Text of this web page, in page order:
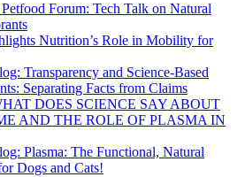
Forum: Tech Talk on Natural
Nutrition’s Role in Mobility for
Transparency and Science-Based
Separating Facts from Claims
DOES SCIENCE SAY ABOUT
AND THE ROLE OF PLASMA IN
Plasma: The Functional, Natural
Dogs and Cats!